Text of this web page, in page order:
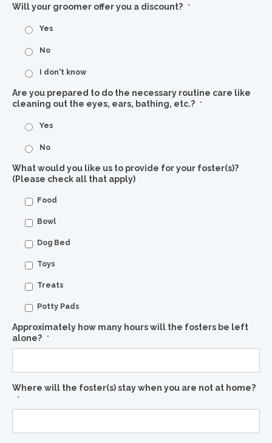
Will your groomer offer you a discount? *
Yes
No
I don't know
Are you prepared to do the necessary routine care like
cleaning out the eyes, ears, bathing, etc.? *
Yes
No
What would you like us to provide for your foster(s)?
(Please check all that apply)
Food
Bowl
Dog Bed
Toys
Treats
Potty Pads
Approximately how many hours will the fosters be left
alone? *
Where will the foster(s) stay when you are not at home?
*